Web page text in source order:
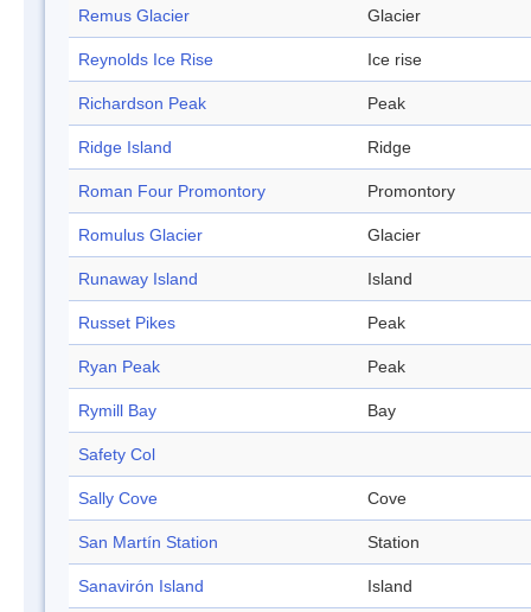
Remus Glacier Glacier
Reynolds Ice Rise Ice rise
Richardson Peak Peak
Ridge Island Ridge
Roman Four Promontory Promontory
Romulus Glacier Glacier
Runaway Island Island
Russet Pikes Peak
Ryan Peak Peak
Rymill Bay Bay
Safety Col
Sally Cove Cove
San Martín Station Station
Sanavirón Island Island